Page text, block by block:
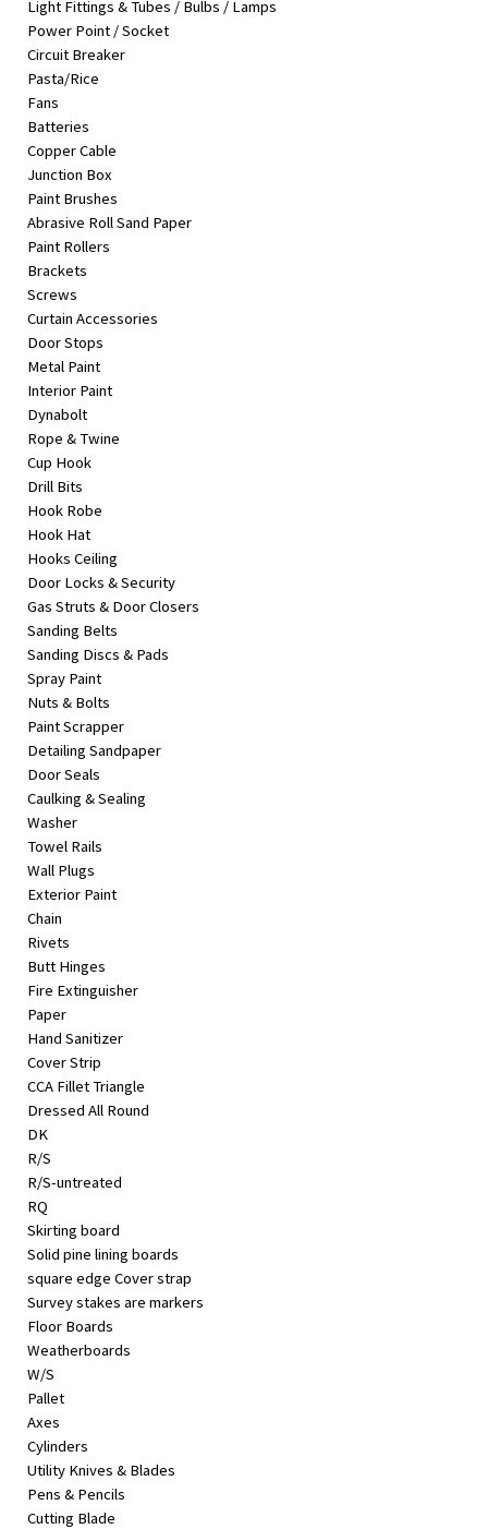
Beauty
Browse
sellers
Browse
Brands
Light Fittings & Tubes / Bulbs / Lamps
Power Point / Socket
Circuit Breaker
Pasta/Rice
Fans
Batteries
Copper Cable
Junction Box
Paint Brushes
Abrasive Roll Sand Paper
Paint Rollers
Brackets
Screws
Curtain Accessories
Door Stops
Metal Paint
Interior Paint
Dynabolt
Rope & Twine
Cup Hook
Drill Bits
Hook Robe
Hook Hat
Hooks Ceiling
Door Locks & Security
Gas Struts & Door Closers
Sanding Belts
Sanding Discs & Pads
Spray Paint
Nuts & Bolts
Paint Scrapper
Detailing Sandpaper
Door Seals
Caulking & Sealing
Washer
Towel Rails
Wall Plugs
Exterior Paint
Chain
Rivets
Butt Hinges
Fire Extinguisher
Paper
Hand Sanitizer
Cover Strip
CCA Fillet Triangle
Dressed All Round
DK
R/S
R/S-untreated
RQ
Skirting board
Solid pine lining boards
square edge Cover strap
Survey stakes are markers
Floor Boards
Weatherboards
W/S
Pallet
Axes
Cylinders
Utility Knives & Blades
Pens & Pencils
Cutting Blade